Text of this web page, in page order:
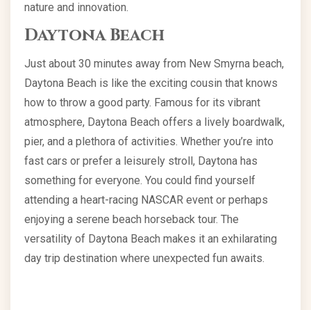
nature and innovation.
Daytona Beach
Just about 30 minutes away from New Smyrna beach,
Daytona Beach is like the exciting cousin that knows
how to throw a good party. Famous for its vibrant
atmosphere, Daytona Beach offers a lively boardwalk,
pier, and a plethora of activities. Whether you’re into
fast cars or prefer a leisurely stroll, Daytona has
something for everyone. You could find yourself
attending a heart-racing NASCAR event or perhaps
enjoying a serene beach horseback tour. The
versatility of Daytona Beach makes it an exhilarating
day trip destination where unexpected fun awaits.